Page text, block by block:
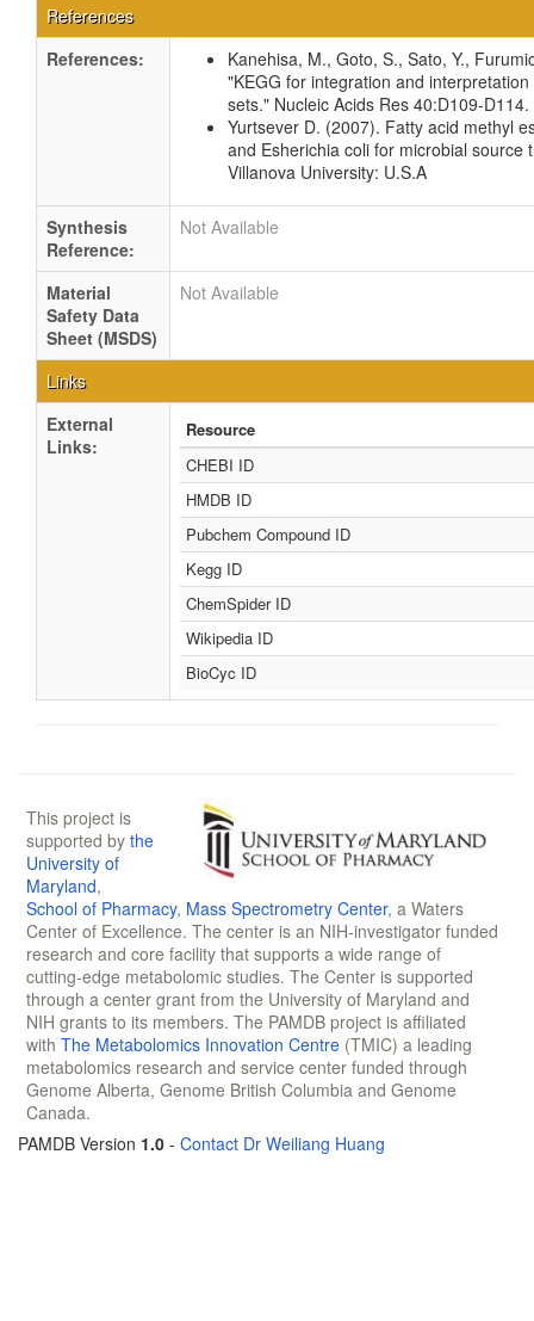
References
References:
Kanehisa, M., Goto, S., Sato, Y.,
"KEGG for integration and
sets." Nucleic Acids Res 40:D109-
Yurtsever D. (2007). Fatty acid methyl
and Esherichia coli for microbial source
Villanova University: U.S.A
Synthesis
Reference:
Not Available
Material
Safety Data
Sheet (MSDS)
Not Available
Links
External
Links:
Resource
CHEBI ID
HMDB ID
Pubchem Compound ID
Kegg ID
ChemSpider ID
Wikipedia ID
BioCyc ID
This project is
supported by the
University of
Maryland,
School of Pharmacy, Mass Spectrometry Center, a Waters
Center of Excellence. The center is an NIH-investigator funded
research and core facility that supports a wide range of
cutting-edge metabolomic studies. The Center is supported
through a center grant from the University of Maryland and
NIH grants to its members. The PAMDB project is affiliated
with The Metabolomics Innovation Centre (TMIC) a leading
metabolomics research and service center funded through
Genome Alberta, Genome British Columbia and Genome
Canada.
PAMDB Version 1.0 - Contact Dr Weiliang Huang